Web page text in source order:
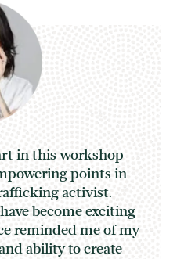
in this workshop
points in
activist.
become exciting
reminded me of my
ability to create